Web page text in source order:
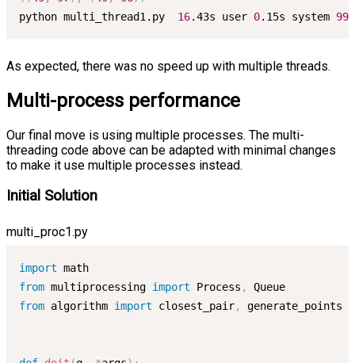
python multi_thread1.py 16.43s user 0.15s system 99
As expected, there was no speed up with multiple threads.
Multi-process performance
Our final move is using multiple processes. The multi-
threading code above can be adapted with minimal changes
to make it use multiple processes instead.
Initial Solution
multi_proc1.py
import
from multiprocessing import Process ,
from algorithm import closest_pair, generate_points